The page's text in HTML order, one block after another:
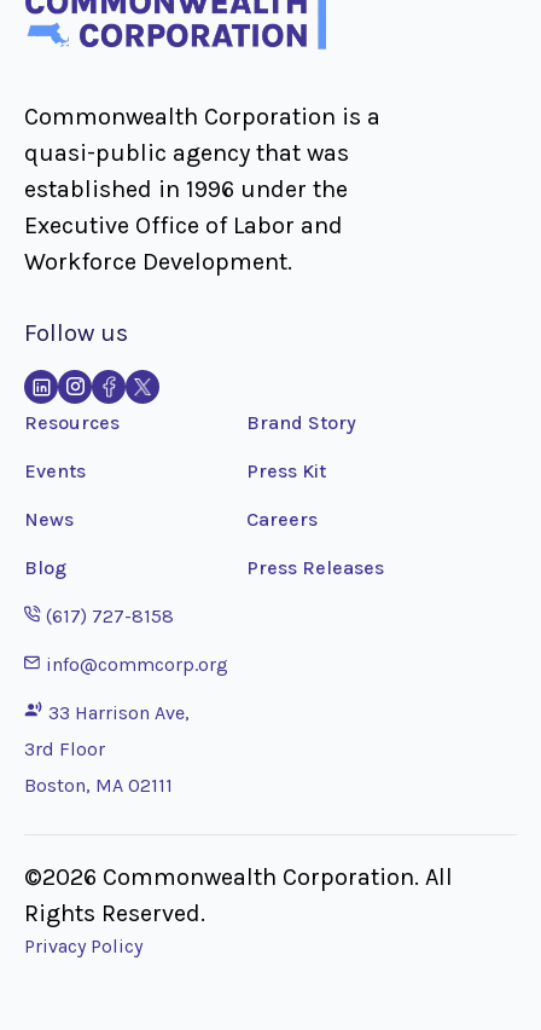
Commonwealth Corporation is a
quasi-public agency that was
established in 1996 under the
Executive Office of Labor and
Workforce Development.
Follow us
Resources
Events
News
Blog
Brand Story
Press Kit
Careers
Press Releases
Opens phone application
(617) 727-8158
Opens email application
info@commcorp.org
33 Harrison Ave,
3rd Floor
Boston, MA 02111
©2026 Commonwealth Corporation. All
Rights Reserved.
Privacy Policy